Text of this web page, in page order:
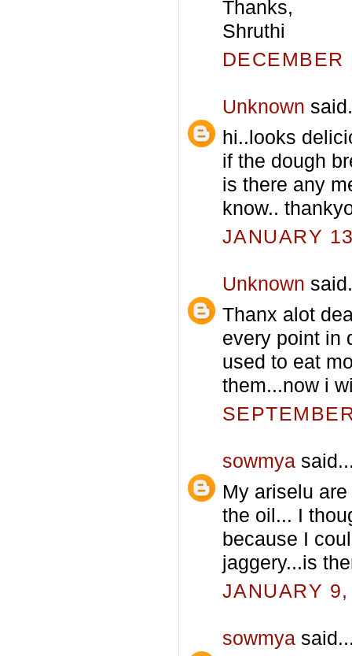
Thanks,
Shruthi
Unknown
hi..looks
if the dough
is there any
know..
JANUARY
Unknown
Thanx alot
every point in
used to eat
them...now i
sowmya
My ariselu
the oil... I
because I
jaggery...is
JANUARY
sowmya